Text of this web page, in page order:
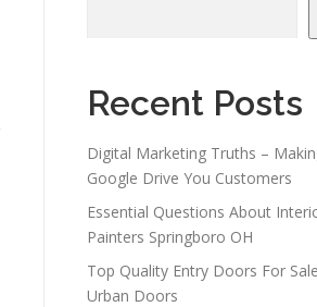
Recent Posts
Digital Marketing Truths –
Google Drive You Customers
Essential Questions About
Painters Springboro OH
Top Quality Entry Doors For
Urban Doors